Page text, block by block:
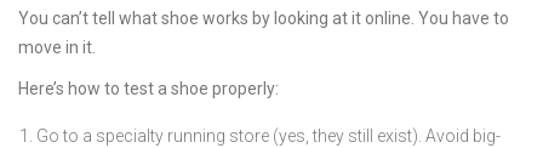
You can’t tell what shoe works by looking at it online. You have to
move in it.
Here’s how to test a shoe properly:
Go to a specialty running store (yes, they still exist). Avoid big-